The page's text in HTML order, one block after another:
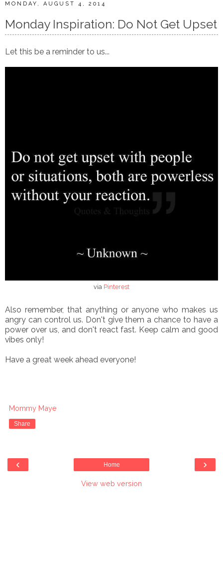
MONDAY, AUGUST 4, 2014
Monday Inspiration: Do Not Get Upset
Let this be a reminder to us...
via Pinterest
Also remember, that anything or anyone who makes us
angry can control us. Don't give them a chance to have a
power over us, and don't react fast. Keep calm and good
vibes only!
Have a great week ahead everyone!
Mommy Maye
Share
‹ ›
Home
View web version